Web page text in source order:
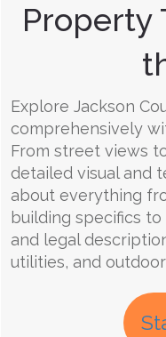
Property
Explore Jackson
comprehensively
From street views
detailed visual and
about everything
building specifics
and legal
utilities, and